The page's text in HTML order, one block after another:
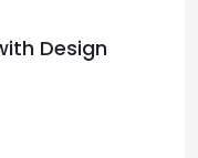
Design